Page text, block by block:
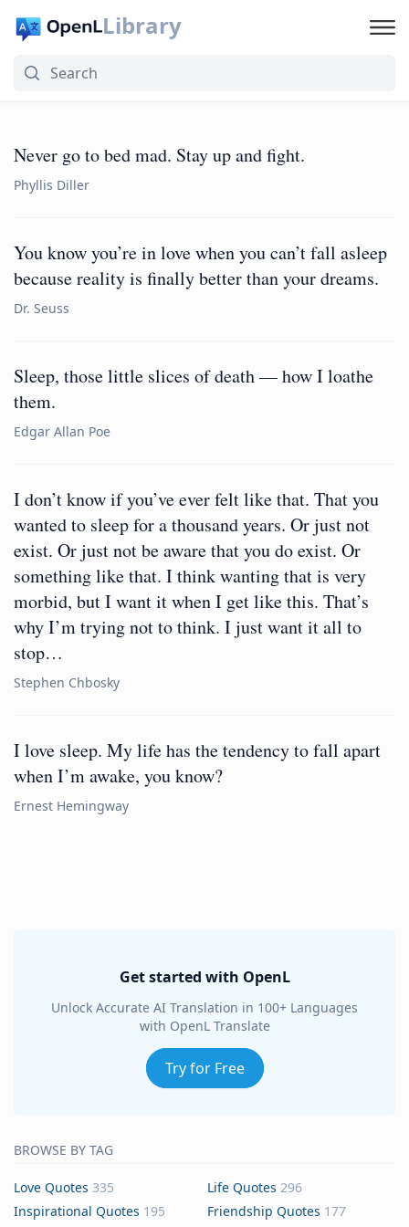
Library
Never go to bed mad. Stay up and fight.
Phyllis Diller
You know you’re in love when you can’t fall asleep
because reality is finally better than your dreams.
Dr. Seuss
Sleep, those little slices of death — how I loathe
them.
Edgar Allan Poe
I don’t know if you’ve ever felt like that. That you
wanted to sleep for a thousand years. Or just not
exist. Or just not be aware that you do exist. Or
something like that. I think wanting that is very
morbid, but I want it when I get like this. That’s
why I’m trying not to think. I just want it all to
stop…
Stephen Chbosky
I love sleep. My life has the tendency to fall apart
when I’m awake, you know?
Ernest Hemingway
Get started with OpenL
Unlock Accurate AI Translation in 100+ Languages
with OpenL Translate
Try for Free
BROWSE BY TAG
Love Quotes 335 Life Quotes 296
Inspirational Quotes 195 Friendship Quotes 177